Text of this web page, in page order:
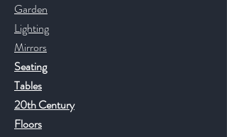
Garden
Lighting
Mirrors
Seating
Tables
20th Century
Floors